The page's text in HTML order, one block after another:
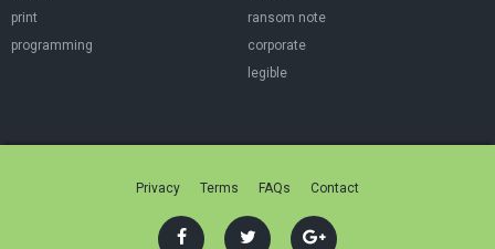
print
programming
ransom note
corporate
legible
Privacy Terms FAQs Contact